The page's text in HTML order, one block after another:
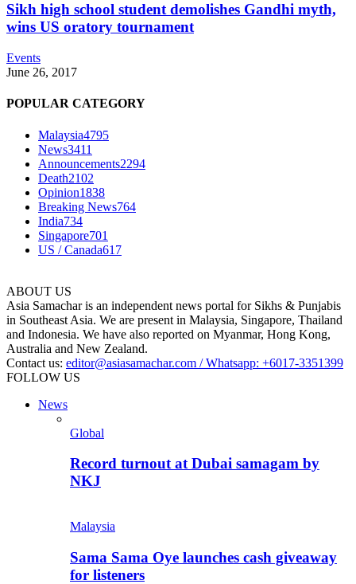
Sikh high school student demolishes Gandhi myth,
wins US oratory tournament
Events
June 26, 2017
POPULAR CATEGORY
Malaysia4795
News3411
Announcements2294
Death2102
Opinion1838
Breaking News764
India734
Singapore701
US / Canada617
ABOUT US
Asia Samachar is an independent news portal for Sikhs & Punjabis
in Southeast Asia. We are present in Malaysia, Singapore, Thailand
and Indonesia. We have also reported on Myanmar, Hong Kong,
Australia and New Zealand.
Contact us: editor@asiasamachar.com / Whatsapp: +6017-3351399
FOLLOW US
News
Global
Record turnout at Dubai samagam by
NKJ
Malaysia
Sama Sama Oye launches cash giveaway
for listeners